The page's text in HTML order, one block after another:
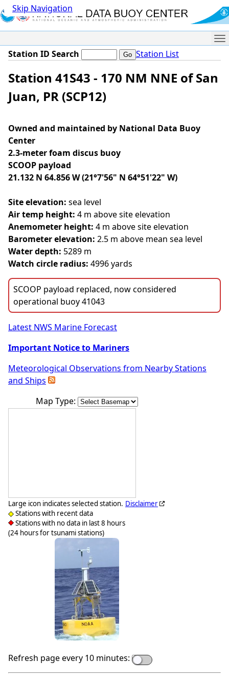
Skip Navigation
Station ID Search Station List
Station 41S43 - 170 NM NNE of San
Juan, PR (SCP12)
Owned and maintained by National Data Buoy
Center
2.3-meter foam discus buoy
SCOOP payload
21.132 N 64.856 W (21°7'56" N 64°51'22" W)
Site elevation: sea level
Air temp height: 4 m above site elevation
Anemometer height: 4 m above site elevation
Barometer elevation: 2.5 m above mean sea level
Water depth: 5289 m
Watch circle radius: 4996 yards
SCOOP payload replaced, now considered
operational buoy 41043
Latest NWS Marine Forecast
Important Notice to Mariners
Meteorological Observations from Nearby Stations
and Ships
Map Type:
Large icon indicates selected station.
Stations with recent data
Stations with no data in last 8 hours
(24 hours for tsunami stations)
Disclaimer
Refresh page every 10 minutes: